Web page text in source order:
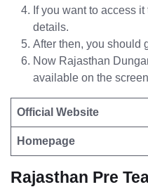
If you want to access
details.
After then, you should
Now Rajasthan
available on the
Official Website
Homepage
Rajasthan Pre